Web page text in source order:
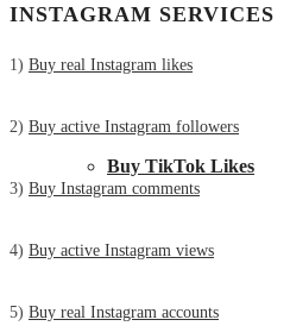
Buy TikTok Likes
INSTAGRAM SERVICES
1) Buy real Instagram likes
2) Buy active Instagram followers
3) Buy Instagram comments
4) Buy active Instagram views
5) Buy real Instagram accounts